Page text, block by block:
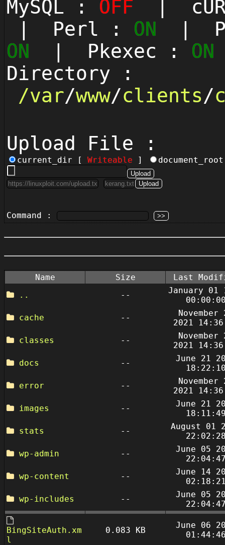
MySQL : OFF |
| Perl : ON |
ON | Pkexec : ON
Directory :
/var/www/clients/
Upload File :
current_dir [ Writeable ]
Command :
Name Size
Last
..
--
January 01
cache
--
November
2021
classes
--
November
2021
docs
--
June 21
error
--
November
2021
images
--
June 21
stats
--
August 01
wp-admin
--
June 05
wp-content
--
June 14
wp-includes
--
June 05
BingSiteAuth.xm
l
0.083 KB
June 06